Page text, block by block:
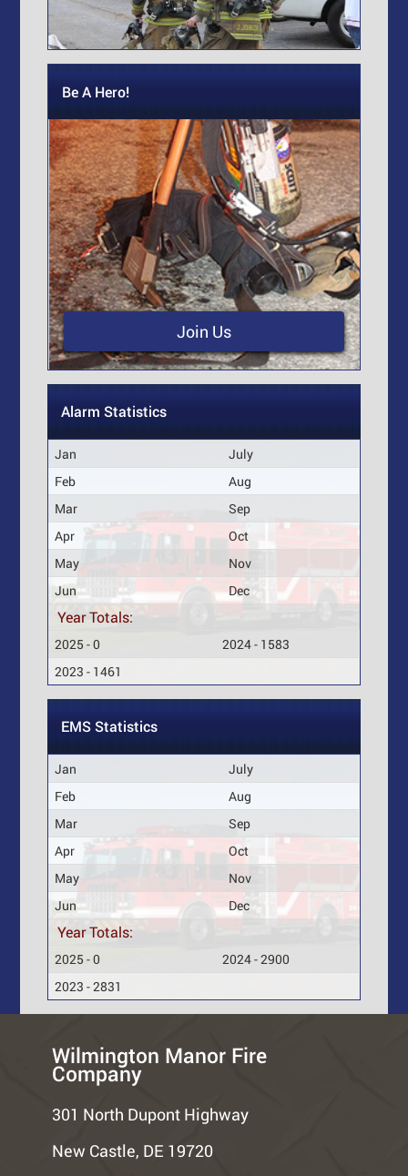
Be A Hero!
Join Us
Alarm Statistics
Jan
July
Feb
Aug
Mar
Sep
Apr
Oct
May
Nov
Jun
Dec
Year Totals:
2025 - 0
2024 - 1583
2023 - 1461
EMS Statistics
Jan
July
Feb
Aug
Mar
Sep
Apr
Oct
May
Nov
Jun
Dec
Year Totals:
2025 - 0
2024 - 2900
2023 - 2831
Wilmington Manor Fire
Company
301 North Dupont Highway
New Castle, DE 19720